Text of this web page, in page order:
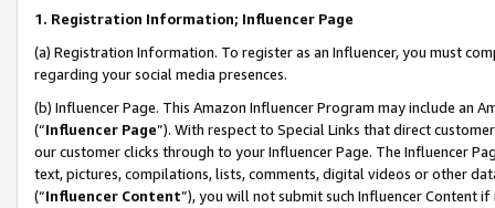
1. Registration Information; Influencer Page
(a) Registration Information. To register as an Influencer, you must
regarding your social media presences.
(b) Influencer Page. This Amazon Influencer Program may include an
(“Influencer Page”). With respect to Special Links that direct
our customer clicks through to your Influencer Page. The Influencer
text, pictures, compilations, lists, comments, digital videos or other
(“Influencer Content”), you will not submit such Influencer Content